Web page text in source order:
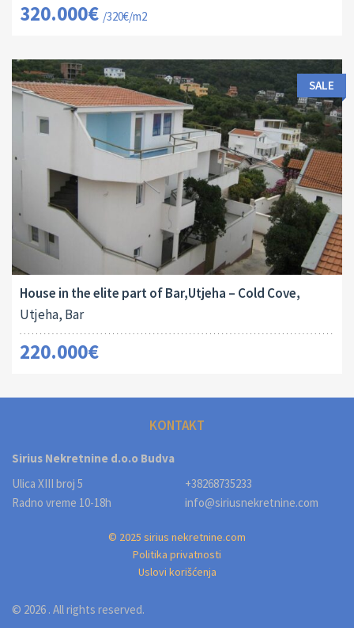
320.000€ /320€/m2
Area:
380 M
Land Size:
57 M2
ID:
10041
Bedrooms:
7
SALE
House in the elite part of Bar,Utjeha – Cold Cove,
Utjeha, Bar
220.000€
KONTAKT
Sirius Nekretnine d.o.o Budva
Ulica XIII broj 5
Radno vreme 10-18h
+38268735233
info@siriusnekretnine.com
© 2025 sirius nekretnine.com
Politika privatnosti
Uslovi korišćenja
© 2026 . All rights reserved.